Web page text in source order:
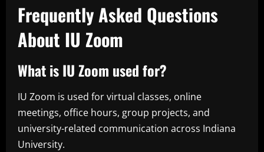
Frequently Asked Questions
About IU Zoom
What is IU Zoom used for?
IU Zoom is used for virtual classes, online
meetings, office hours, group projects, and
university-related communication across Indiana
University.